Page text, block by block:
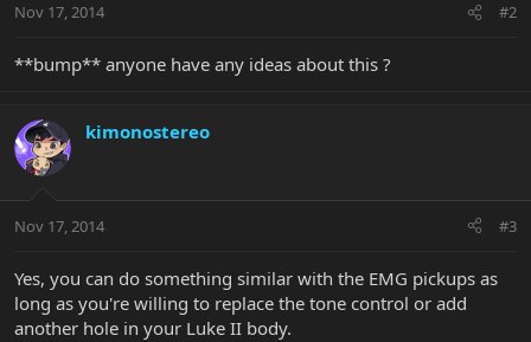
Nov 17, 2014 #2
**bump** anyone have any ideas about this ?
kimonostereo
Nov 17, 2014 #3
Yes, you can do something similar with the EMG pickups as
long as you're willing to replace the tone control or add
another hole in your Luke II body.